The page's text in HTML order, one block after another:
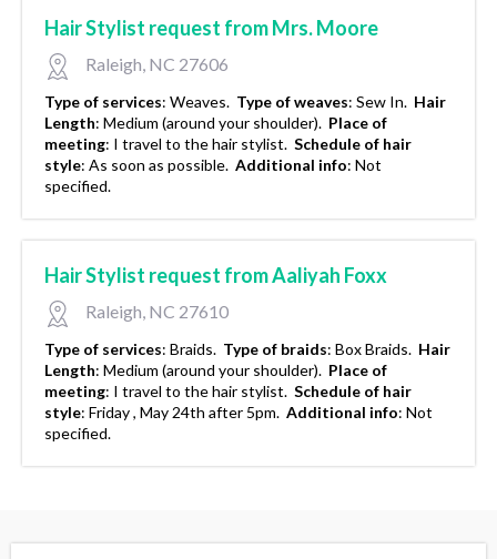
Hair Stylist request from Mrs. Moore
Raleigh, NC 27606
Type of services: Weaves. Type of weaves: Sew In. Hair
Length: Medium (around your shoulder). Place of
meeting: I travel to the hair stylist. Schedule of hair
style: As soon as possible. Additional info: Not
specified.
Hair Stylist request from Aaliyah Foxx
Raleigh, NC 27610
Type of services: Braids. Type of braids: Box Braids. Hair
Length: Medium (around your shoulder). Place of
meeting: I travel to the hair stylist. Schedule of hair
style: Friday , May 24th after 5pm. Additional info: Not
specified.